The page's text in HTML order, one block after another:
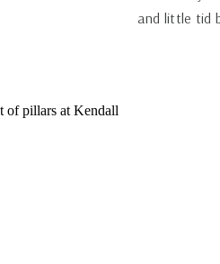
and little tid